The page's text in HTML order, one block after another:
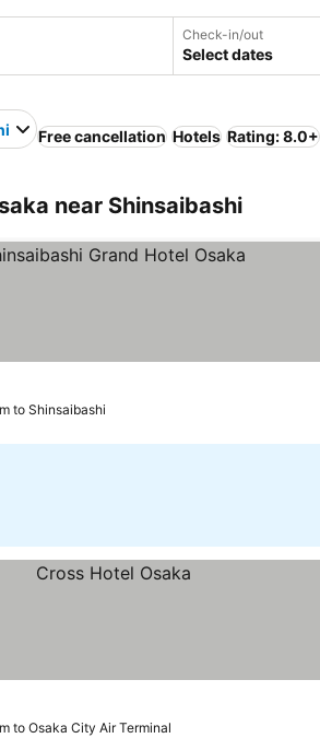
Check-in/out
Select dates
Free cancellation Hotels Rating: 8.0+
near Shinsaibashi
to Shinsaibashi
to Osaka City Air Terminal